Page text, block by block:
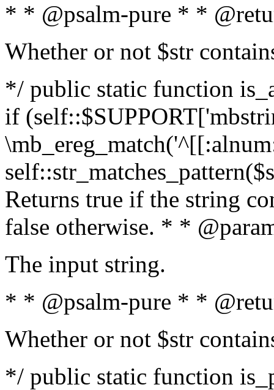
* * @psalm-pure * *
Whether or not $str
*/ public static function
if
Returns true if the string
false otherwise. * *
The input string.
* * @psalm-pure * *
Whether or not $str
*/ public static function